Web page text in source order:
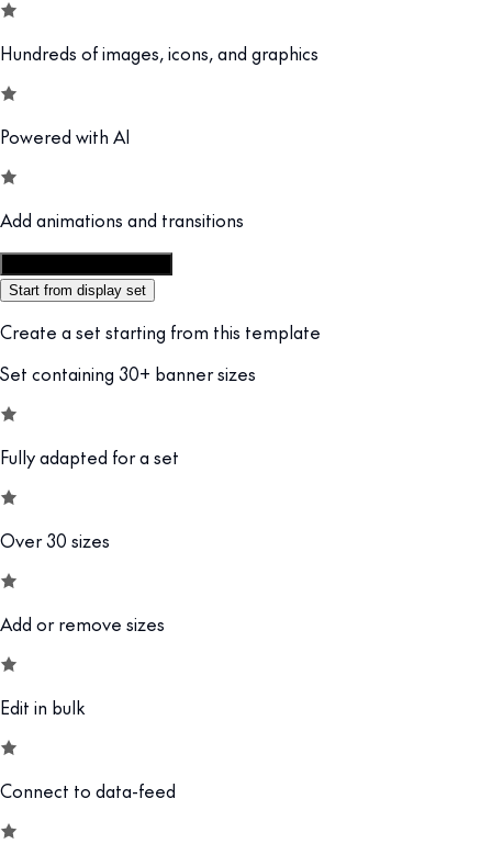
Hundreds of images, icons, and graphics
Powered with AI
Add animations and transitions
Start from display set
Create a set starting from this template
Set containing 30+ banner sizes
Fully adapted for a set
Over 30 sizes
Add or remove sizes
Edit in bulk
Connect to data-feed